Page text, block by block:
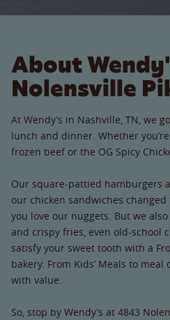
About
Nolensville
At Wendy’s in Nashville, TN, we
lunch and dinner. Whether
frozen beef or the OG Spicy
Our square-pattied hamburgers
our chicken sandwiches
you love our nuggets. But we
and crispy fries, even old-school
satisfy your sweet tooth with a
bakery. From Kids’ Meals to
with value.
So, stop by Wendy’s at 4843